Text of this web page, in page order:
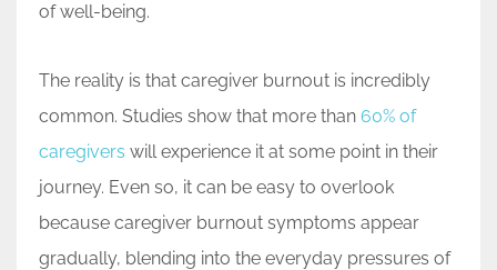
of well-being.
The reality is that caregiver burnout is incredibly
common. Studies show that more than 60% of
caregivers will experience it at some point in their
journey. Even so, it can be easy to overlook
because caregiver burnout symptoms appear
gradually, blending into the everyday pressures of